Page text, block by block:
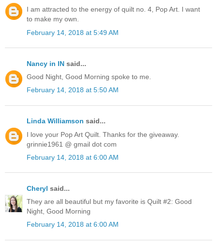
I am attracted to the energy of quilt no. 4, Pop Art. I want
to make my own.
February 14, 2018 at 5:49 AM
Nancy in IN said...
Good Night, Good Morning spoke to me.
February 14, 2018 at 5:50 AM
Linda Williamson said...
I love your Pop Art Quilt. Thanks for the giveaway.
grinnie1961 @ gmail dot com
February 14, 2018 at 6:00 AM
Cheryl said...
They are all beautiful but my favorite is Quilt #2: Good
Night, Good Morning
February 14, 2018 at 6:00 AM